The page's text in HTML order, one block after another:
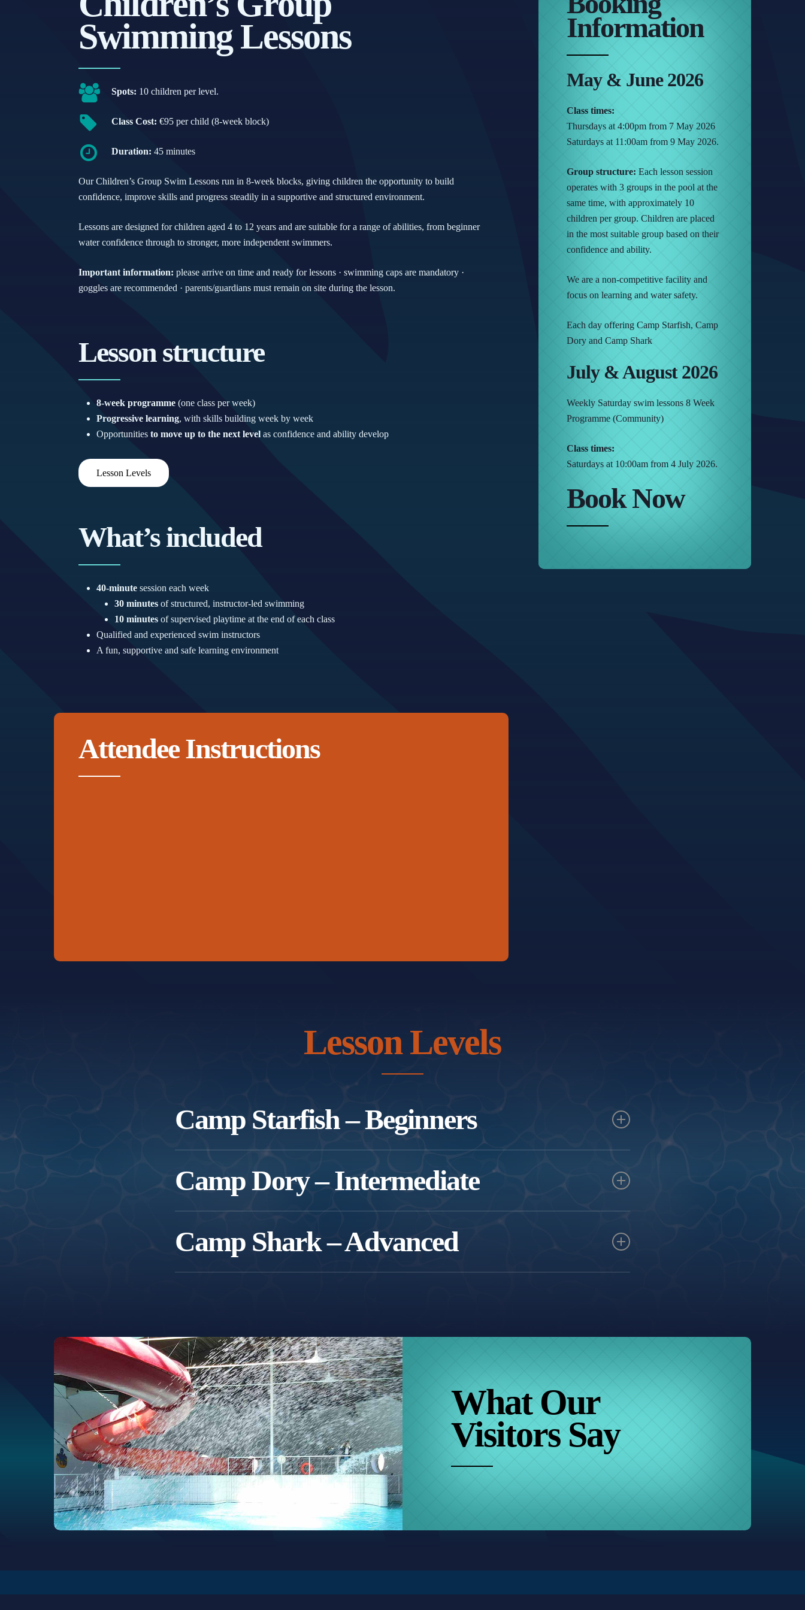
Swimming Lessons
Spots: 10 children per level.
Class Cost: €95 per child (8-week block)
Duration: 45 minutes
Our Children’s Group Swim Lessons run in 8-week blocks, giving children the opportunity to build
confidence, improve skills and progress steadily in a supportive and structured environment.
Lessons are designed for children aged 4 to 12 years and are suitable for a range of abilities, from beginner
water confidence through to stronger, more independent swimmers.
Important information: please arrive on time and ready for lessons · swimming caps are mandatory ·
goggles are recommended · parents/guardians must remain on site during the lesson.
Lesson structure
8-week programme(one class per week)
Progressive learning, with skills building week by week
Opportunities to move up to the next levelas confidence and ability develop
Lesson Levels
What’s included
40-minutesession each week
30 minutesof structured, instructor-led swimming
10 minutesof supervised playtime at the end of each class
Qualified and experienced swim instructors
A fun, supportive and safe learning environment
Attendee Instructions
Information
May & June 2026
Class times:
Thursdays at 4:00pm from 7 May 2026
Saturdays at 11:00am from 9 May 2026.
Group structure: Each lesson session
operates with 3 groups in the pool at the
same time, with approximately 10
children per group. Children are placed
in the most suitable group based on their
confidence and ability.
We are a non-competitive facility and
focus on learning and water safety.
Each day offering Camp Starfish, Camp
Dory and Camp Shark
July & August 2026
Weekly Saturday swim lessons 8 Week
Programme (Community)
Class times:
Saturdays at 10:00am from 4 July 2026.
Book Now
Lesson Levels
Camp Starfish – Beginners
For children who are new to swimming or building water confidence.
Focus includes:
Camp Dory – Intermediate
Focus includes:
Camp Shark – Advanced
What Our
Visitors Say